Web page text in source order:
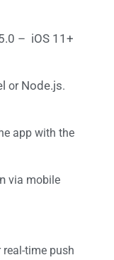
– iOS 11+
or Node.js.
app with the
via mobile
real-time push